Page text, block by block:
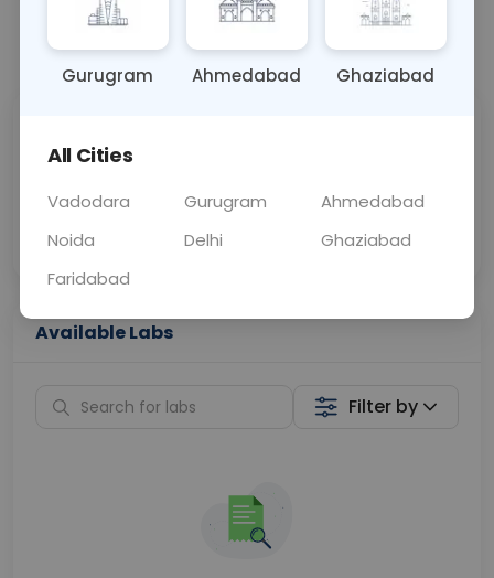
Call Now 💬 Get a Callback
Price
Collection
Available Labs
Filter by
Gurugram Ahmedabad Ghaziabad
All Cities
Vadodara Gurugram
Ahmedabad
Noida
Delhi
Ghaziabad
Faridabad